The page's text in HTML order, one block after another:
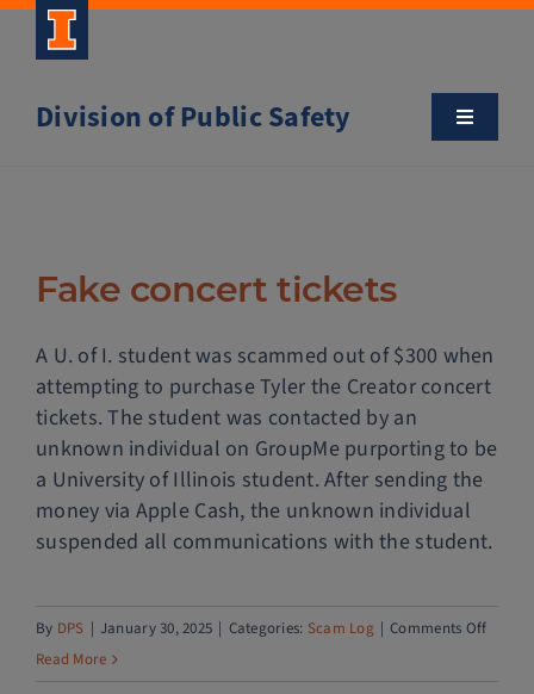
Skip
Division of Public Safety
Toggle
Clery and Safety Statistics
Emergency Management
Contact
Fake concert tickets
A U. of I. student was scammed out of $300 when
attempting to purchase Tyler the Creator concert
tickets. The student was contacted by an
unknown individual on GroupMe purporting to be
a University of Illinois student. After sending the
money via Apple Cash, the unknown individual
suspended all communications with the student.
By DPS January 30, 2025 Categories: Scam Log Comments Offon
Read More